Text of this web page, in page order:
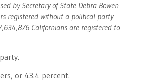
by Secretary of State Debra Bowen
registered without a political party
Californians are registered to
or 43.4 percent.